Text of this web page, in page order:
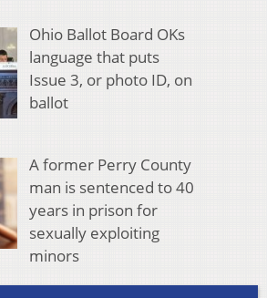
Ohio Ballot Board OKs
language that puts
Issue 3, or photo ID, on
ballot
A former Perry County
man is sentenced to 40
years in prison for
sexually exploiting
minors